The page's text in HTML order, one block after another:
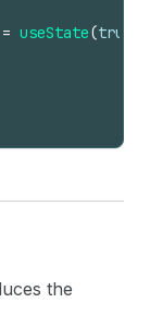
= useState(true
the